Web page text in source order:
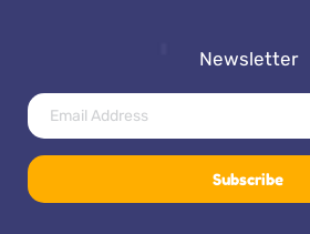
Newsletter
Subscribe